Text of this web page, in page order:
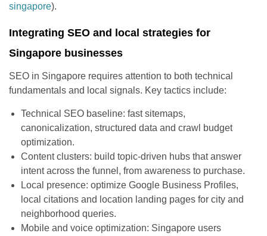
singapore).
Integrating SEO and local strategies for
Singapore businesses
SEO in Singapore requires attention to both technical
fundamentals and local signals. Key tactics include:
Technical SEO baseline: fast sitemaps,
canonicalization, structured data and crawl budget
optimization.
Content clusters: build topic-driven hubs that answer
intent across the funnel, from awareness to purchase.
Local presence: optimize Google Business Profiles,
local citations and location landing pages for city and
neighborhood queries.
Mobile and voice optimization: Singapore users